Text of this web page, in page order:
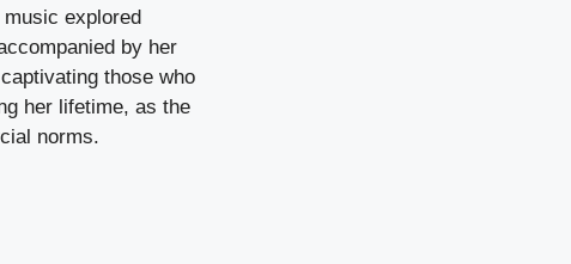
explored
by her
those who
her lifetime, as the
norms.